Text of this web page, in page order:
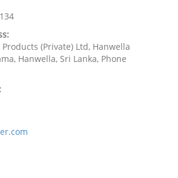
(Private) Ltd, Hanwella
Hanwella, Sri Lanka, Phone